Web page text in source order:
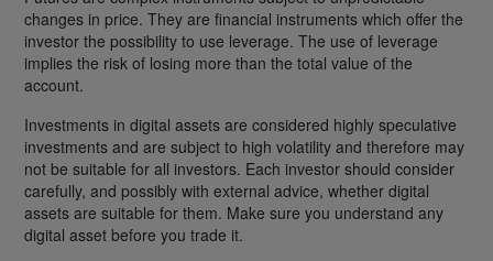
changes in price. They are financial instruments which offer the
investor the possibility to use leverage. The use of leverage
implies the risk of losing more than the total value of the
account.
Investments in digital assets are considered highly speculative
investments and are subject to high volatility and therefore may
not be suitable for all investors. Each investor should consider
carefully, and possibly with external advice, whether digital
assets are suitable for them. Make sure you understand any
digital asset before you trade it.